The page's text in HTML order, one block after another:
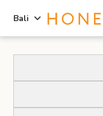
content
primary
Bali